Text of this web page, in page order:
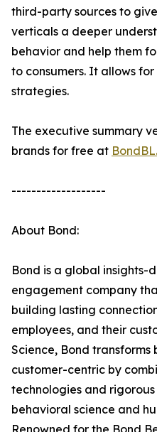
third-party sources to
verticals a deeper
behavior and help them
to consumers. It allows
strategies.
The executive summary
brands for free at
-------------------
About Bond:
Bond is a global insights-
engagement company
building lasting
employees, and their
Science, Bond transforms
customer-centric by
technologies and
behavioral science and